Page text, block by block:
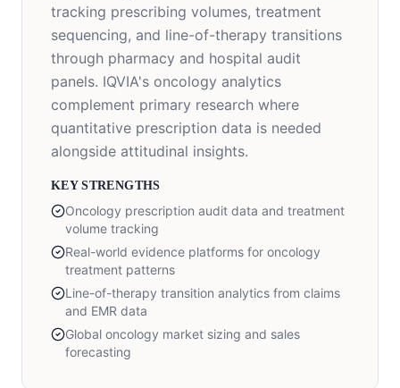
tracking prescribing volumes, treatment
sequencing, and line-of-therapy transitions
through pharmacy and hospital audit
panels. IQVIA's oncology analytics
complement primary research where
quantitative prescription data is needed
alongside attitudinal insights.
KEY STRENGTHS
Oncology prescription audit data and treatment
volume tracking
Real-world evidence platforms for oncology
treatment patterns
Line-of-therapy transition analytics from claims
and EMR data
Global oncology market sizing and sales
forecasting